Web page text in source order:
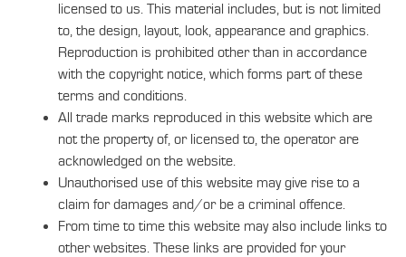
licensed to us. This material includes, but is not limited
to, the design, layout, look, appearance and graphics.
Reproduction is prohibited other than in accordance
with the copyright notice, which forms part of these
terms and conditions.
All trade marks reproduced in this website which are
not the property of, or licensed to, the operator are
acknowledged on the website.
Unauthorised use of this website may give rise to a
claim for damages and/or be a criminal offence.
From time to time this website may also include links to
other websites. These links are provided for your